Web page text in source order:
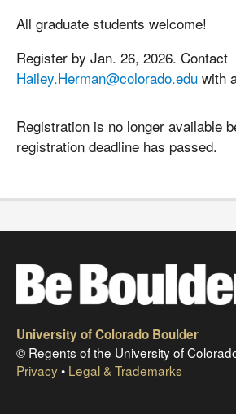
All graduate students welcome!
Register by Jan. 26, 2026. Contact
Hailey.Herman@colorado.edu with
Registration is no longer available
registration deadline has passed.
University of Colorado Boulder
© Regents of the University of
Privacy • Legal & Trademarks